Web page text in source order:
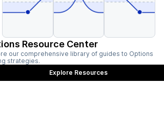
Resource Center
our comprehensive library of guides to Options
strategies.
Explore Resources